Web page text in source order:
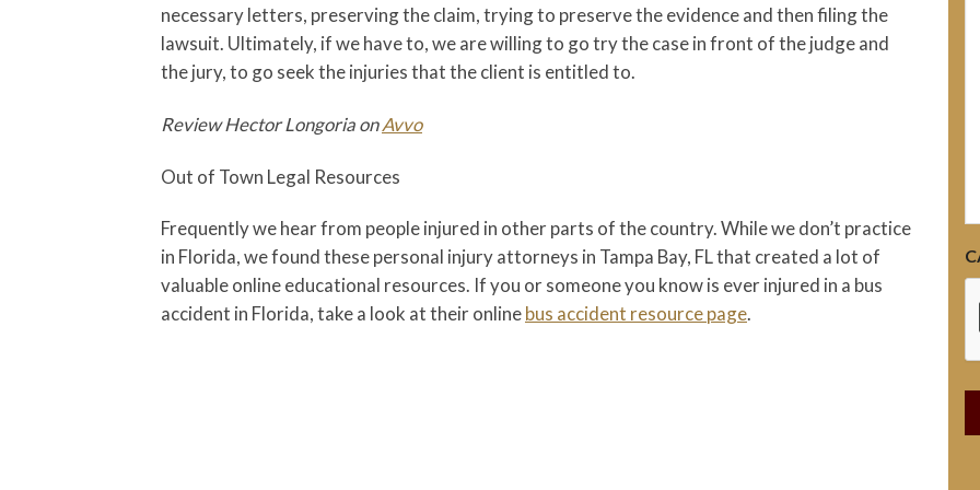
necessary letters, preserving the claim, trying to preserve the evidence and then filing the
lawsuit. Ultimately, if we have to, we are willing to go try the case in front of the judge and
the jury, to go seek the injuries that the client is entitled to.
Review Hector Longoria onAvvo
Out of Town Legal Resources
Frequently we hear from people injured in other parts of the country. While we don’t practice
in Florida, we found these personal injury attorneys in Tampa Bay, FL that created a lot of
valuable online educational resources. If you or someone you know is ever injured in a bus
accident in Florida, take a look at their onlinebus accident resource page.